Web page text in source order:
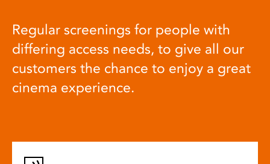
Regular screenings for people with
differing access needs, to give all our
customers the chance to enjoy a great
cinema experience.